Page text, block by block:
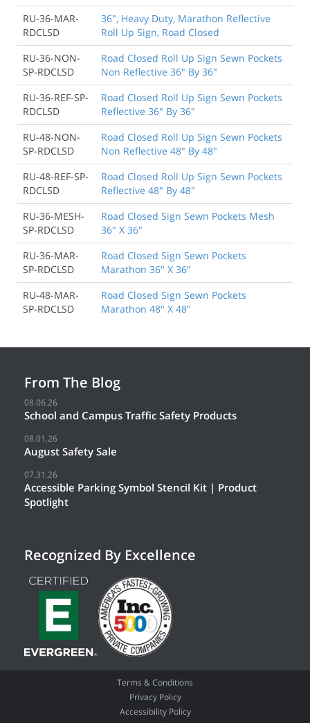
RU-36-MAR-
RDCLSD
36", Heavy Duty, Marathon Reflective
Roll Up Sign, Road Closed
RU-36-NON-
SP-RDCLSD
Road Closed Roll Up Sign Sewn Pockets
Non Reflective 36" By 36"
RU-36-REF-SP-
RDCLSD
Road Closed Roll Up Sign Sewn Pockets
Reflective 36" By 36"
RU-48-NON-
SP-RDCLSD
Road Closed Roll Up Sign Sewn Pockets
Non Reflective 48" By 48"
RU-48-REF-SP-
RDCLSD
Road Closed Roll Up Sign Sewn Pockets
Reflective 48" By 48"
RU-36-MESH-
SP-RDCLSD
Road Closed Sign Sewn Pockets Mesh
36" X 36"
RU-36-MAR-
SP-RDCLSD
Road Closed Sign Sewn Pockets
Marathon 36" X 36"
RU-48-MAR-
SP-RDCLSD
Road Closed Sign Sewn Pockets
Marathon 48" X 48"
From The Blog
08.06.26
School and Campus Traffic Safety Products
08.01.26
August Safety Sale
07.31.26
Accessible Parking Symbol Stencil Kit | Product
Spotlight
Recognized By Excellence
Terms & Conditions
Privacy Policy
Accessibility Policy